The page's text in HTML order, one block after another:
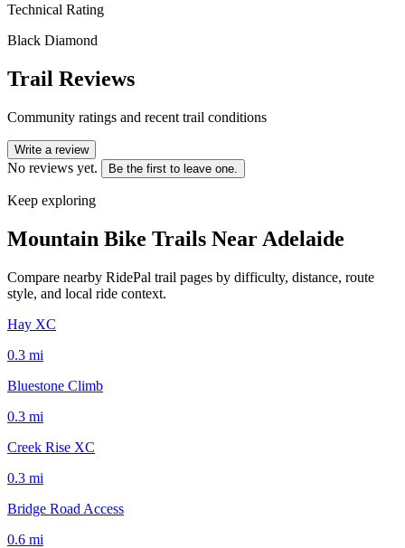
Technical Rating
Black Diamond
Trail Reviews
Community ratings and recent trail conditions
Write a review
No reviews yet. Be the first to leave one.
Keep exploring
Mountain Bike Trails Near Adelaide
Compare nearby RidePal trail pages by difficulty, distance, route
style, and local ride context.
Hay XC
0.3 mi
Bluestone Climb
0.3 mi
Creek Rise XC
0.3 mi
Bridge Road Access
0.6 mi